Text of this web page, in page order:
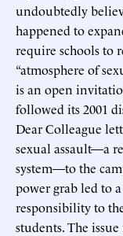
undoubtedly
happened to
require schools to
“atmosphere of
is an open
followed its 2001
Dear Colleague
sexual assault—a
system—to the
power grab led to
responsibility to
students. The